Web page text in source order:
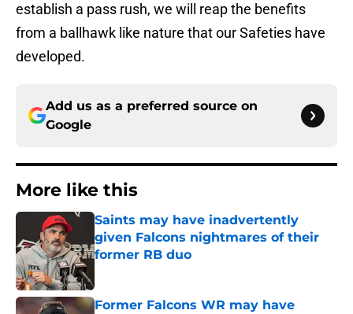
establish a pass rush, we will reap the benefits
from a ballhawk like nature that our Safeties have
developed.
Add us as a preferred source on
Google
More like this
Saints may have inadvertently
given Falcons nightmares of their
former RB duo
Former Falcons WR may have